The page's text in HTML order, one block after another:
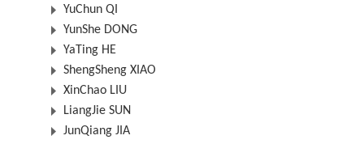
YuChun QI
YunShe DONG
YaTing HE
ShengSheng XIAO
XinChao LIU
LiangJie SUN
JunQiang JIA